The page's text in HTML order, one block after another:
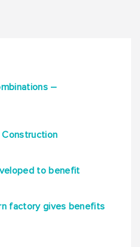
–
Construction
to benefit
factory gives benefits